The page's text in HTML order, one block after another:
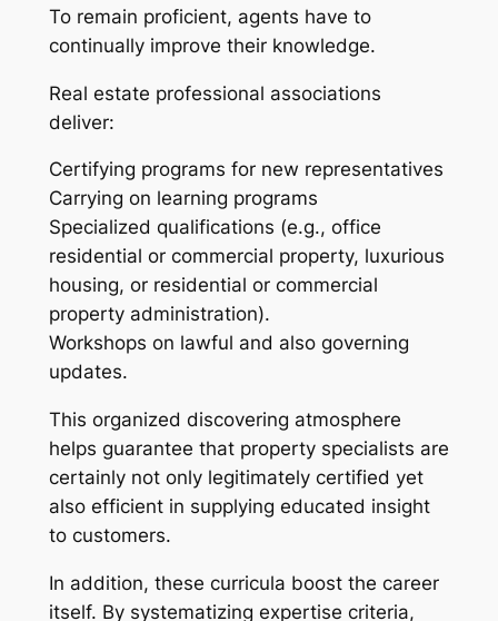
To remain proficient, agents have to
continually improve their knowledge.
Real estate professional associations
deliver:
Certifying programs for new representatives
Carrying on learning programs
Specialized qualifications (e.g., office
residential or commercial property, luxurious
housing, or residential or commercial
property administration).
Workshops on lawful and also governing
updates.
This organized discovering atmosphere
helps guarantee that property specialists are
certainly not only legitimately certified yet
also efficient in supplying educated insight
to customers.
In addition, these curricula boost the career
itself. By systematizing expertise criteria,